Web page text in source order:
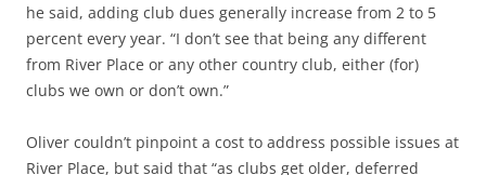
he said, adding club dues generally increase from 2 to 5
percent every year. “I don’t see that being any different
from River Place or any other country club, either (for)
clubs we own or don’t own.”
Oliver couldn’t pinpoint a cost to address possible issues at
River Place, but said that “as clubs get older, deferred